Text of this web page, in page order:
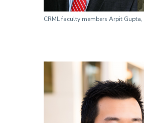
CRML faculty members Arpit